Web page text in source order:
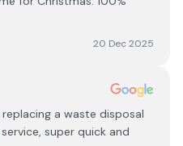
20 Dec 2025
a waste disposal
super quick and